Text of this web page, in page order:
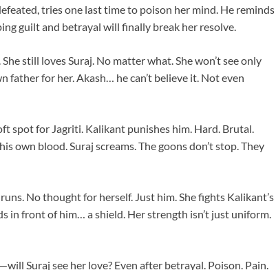
tries one last time to poison her mind. He reminds
guilt and betrayal will finally break her resolve.
still loves Suraj. No matter what. She won’t see only
father for her. Akash… he can’t believe it. Not even
spot for Jagriti. Kalikant punishes him. Hard. Brutal.
own blood. Suraj screams. The goons don’t stop. They
No thought for herself. Just him. She fights Kalikant’s
in front of him… a shield. Her strength isn’t just uniform.
Suraj see her love? Even after betrayal. Poison. Pain.